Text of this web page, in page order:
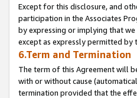
Except for this disclosure, and
participation in the Associates
by expressing or implying that
except as expressly permitted by
6.Term and Termination
The term of this Agreement will
with or without cause
termination provided that the